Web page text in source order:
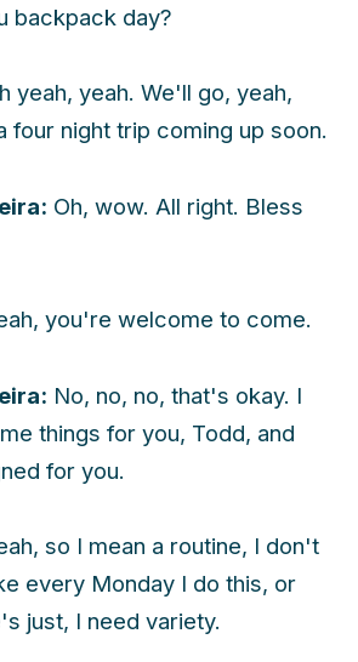
backpack day?
yeah, yeah. We'll go, yeah,
four night trip coming up soon.
Oh, wow. All right. Bless
you're welcome to come.
No, no, no, that's okay. I
things for you, Todd, and
for you.
so I mean a routine, I don't
every Monday I do this, or
just, I need variety.